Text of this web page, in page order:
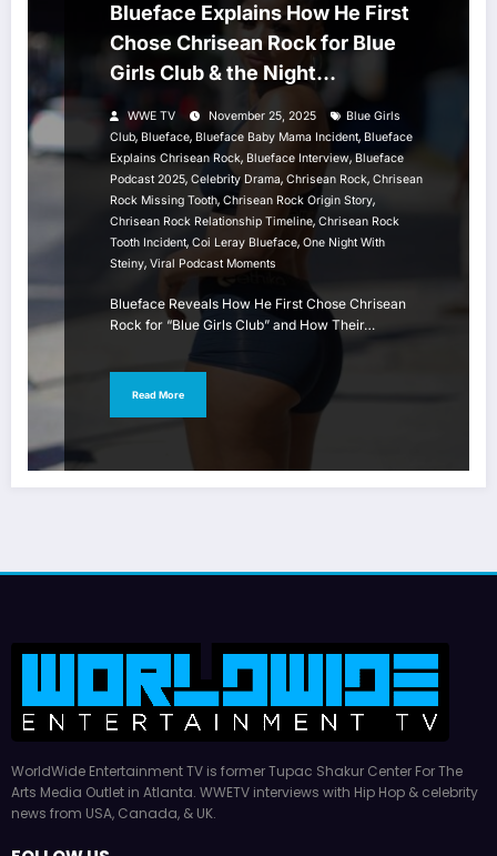
Blueface Explains How He First
Chose Chrisean Rock for Blue
Girls Club & the Night
Everything Changed
WWE TV November 25, 2025
Blue Girls
Club, Blueface, Blueface Baby Mama Incident, Blueface
Explains Chrisean Rock, Blueface Interview,Blueface
Podcast 2025, Celebrity Drama, Chrisean Rock, Chrisean
Rock Missing Tooth, Chrisean Rock Origin Story,
Chrisean Rock Relationship Timeline, Chrisean Rock
Tooth Incident, Coi Leray Blueface, One Night With
Steiny, Viral Podcast Moments
Blueface Reveals How He First Chose Chrisean
Rock for “Blue Girls Club” and How Their…
Read More
WorldWide Entertainment TV is former Tupac Shakur Center For The
Arts Media Outlet in Atlanta. WWETV interviews with Hip Hop & celebrity
news from USA, Canada, & UK.